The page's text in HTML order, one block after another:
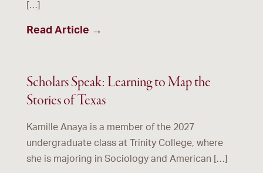
[…]
Read Article →
Scholars Speak: Learning to Map the
Stories of Texas
Kamille Anaya is a member of the 2027
undergraduate class at Trinity College, where
she is majoring in Sociology and American […]